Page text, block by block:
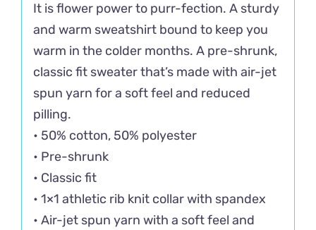
It is flower power to purr-fection. A sturdy
and warm sweatshirt bound to keep you
warm in the colder months. A pre-shrunk,
classic fit sweater that’s made with air-jet
spun yarn for a soft feel and reduced
pilling.
• 50% cotton, 50% polyester
• Pre-shrunk
• Classic fit
• 1×1 athletic rib knit collar with spandex
• Air-jet spun yarn with a soft feel and